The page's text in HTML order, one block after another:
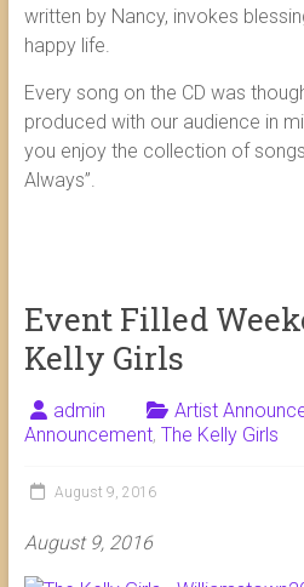
written by Nancy, invokes
happy life.
Every song on the CD was
produced with our audience in
you enjoy the collection of
Always”.
Event Filled
Kelly Girls
admin Artist
Announcement, The Kelly Girls
August 9, 2016
August 9, 2016